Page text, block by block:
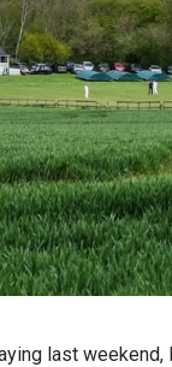
last